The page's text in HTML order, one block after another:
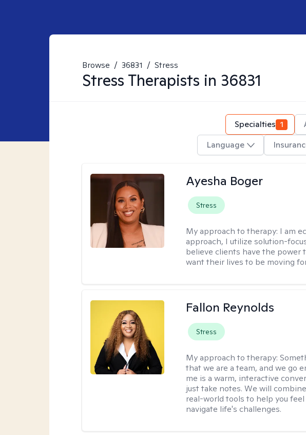
Browse / 36831 / Stress
Stress Therapists in 36831
Specialties 1
Language
Ayesha Boger
Stress
My approach to therapy: I am
approach, I utilize solution-
believe clients have the
want their lives to be moving
Fallon Reynolds
Stress
My approach to therapy:
that we are a team, and we go
me is a warm, interactive
just take notes. We will
real-world tools to help you
navigate life's challenges.